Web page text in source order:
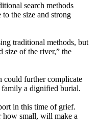
search methods
the size and strong
traditional methods, but
size of the river,” the
could further complicate
family a dignified burial.
in this time of grief.
how small, will make a